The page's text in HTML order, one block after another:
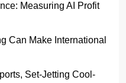
Measuring AI Profit
Can Make International
Set-Jetting Cool-